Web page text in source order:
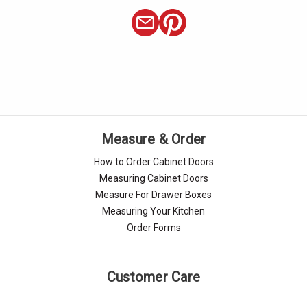
Measure & Order
How to Order Cabinet Doors
Measuring Cabinet Doors
Measure For Drawer Boxes
Measuring Your Kitchen
Order Forms
Customer Care